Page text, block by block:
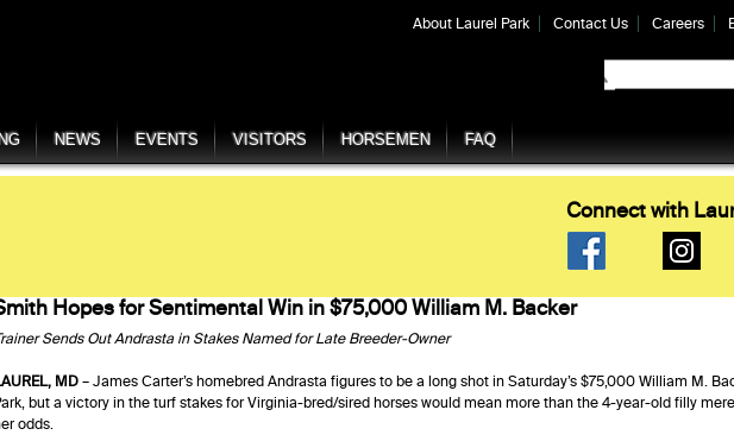
About Laurel Park Contact Us Careers
NEWS EVENTS VISITORS HORSEMEN FAQ
Connect with
Hopes for Sentimental Win in $75,000 William M. Backer
Sends Out Andrasta in Stakes Named for Late Breeder-Owner
MD – James Carter’s homebred Andrasta figures to be a long shot in Saturday’s $75,000 William M.
but a victory in the turf stakes for Virginia-bred/sired horses would mean more than the 4-year-old filly
odds.